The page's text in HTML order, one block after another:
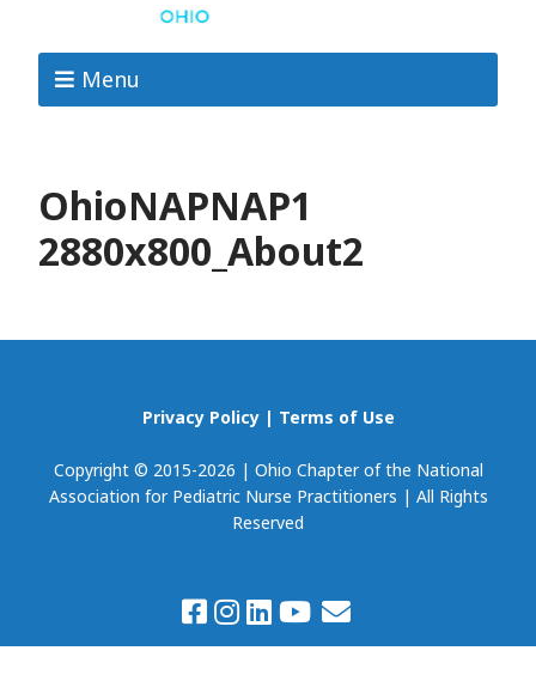
Menu
OhioNAPNAP1
2880x800_About2
Privacy Policy| Terms of Use
Copyright © 2015-2026 | Ohio Chapter of the National
Association for Pediatric Nurse Practitioners | All Rights
Reserved